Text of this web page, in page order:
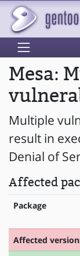
Mesa:
Multiple
result in
Denial of
Affected
Package
Affected